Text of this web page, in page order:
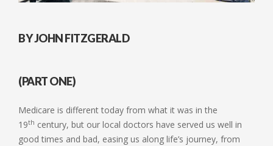
BY JOHN FITZGERALD
(PART ONE)
Medicare is different today from what it was in the
19th century, but our local doctors have served us well in
good times and bad, easing us along life’s journey, from